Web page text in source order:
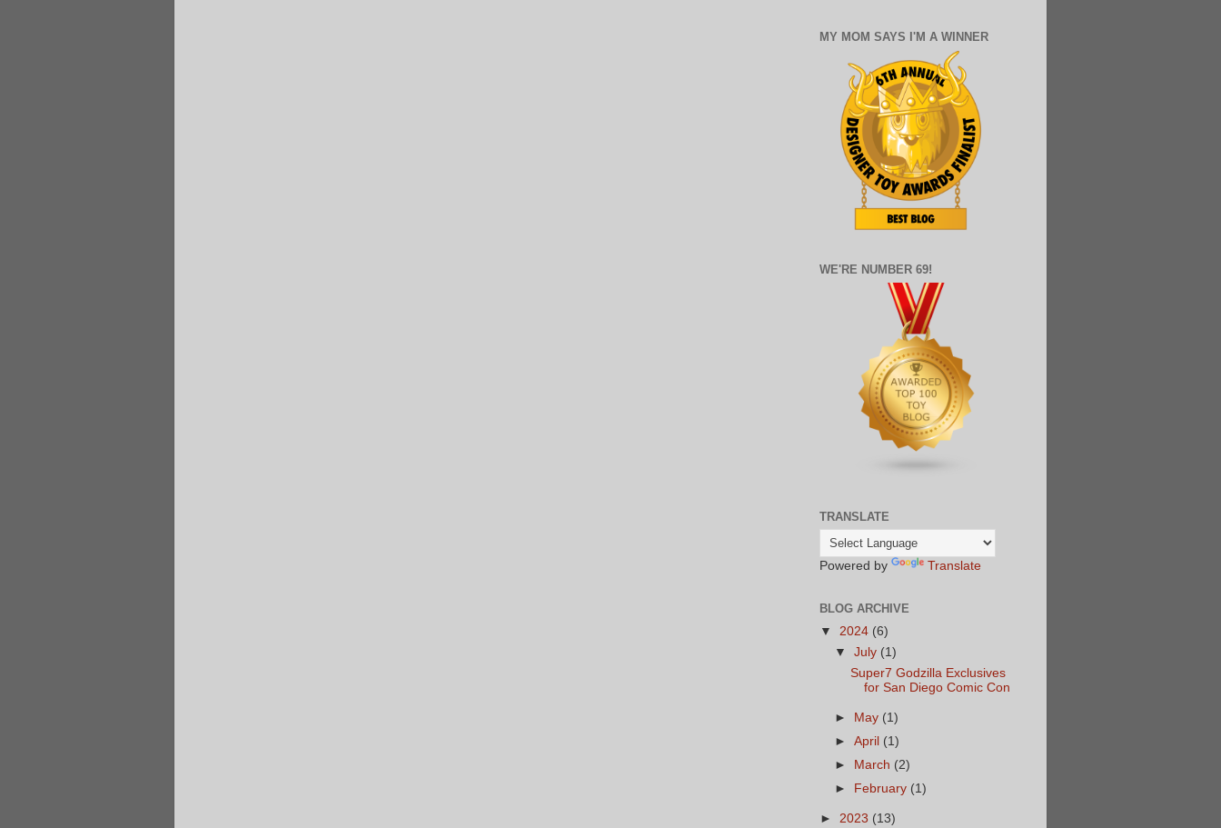
MY MOM SAYS I'M A WINNER
WE'RE NUMBER 69!
TRANSLATE
Powered by Translate
BLOG ARCHIVE
▼ 2024 (6)
▼July (1)
Super7 Godzilla Exclusives
for San Diego Comic Con
► May (1)
►April (1)
►
March (2)
►
February (1)
► 2023 (13)